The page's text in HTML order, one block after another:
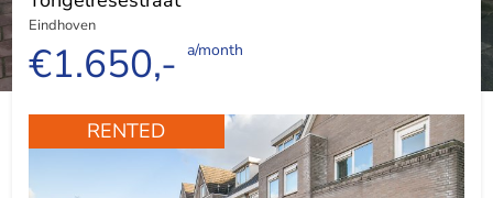
Eindhoven
€1.650,- a/month
RENTED